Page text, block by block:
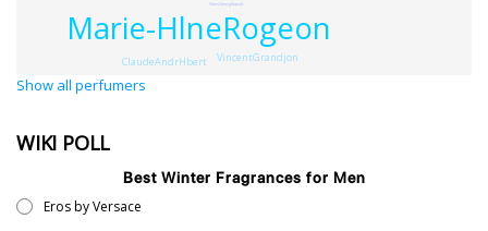
Marie-HlneRogeon
ClaudeAndrHbert VincentGrandjon
HansGeorgStaudt
Show all perfumers
WIKI POLL
Best Winter Fragrances for Men
Eros by Versace